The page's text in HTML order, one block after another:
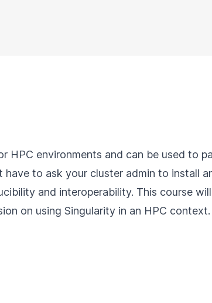
HPC environments and can be used to
to ask your cluster admin to install
and interoperability. This course
on using Singularity in an HPC